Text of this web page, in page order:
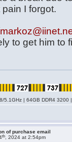
I forgot.
to get him to
5.1GHz | 64GB DDR4
of purchase email
th , 2024 at 2:54pm